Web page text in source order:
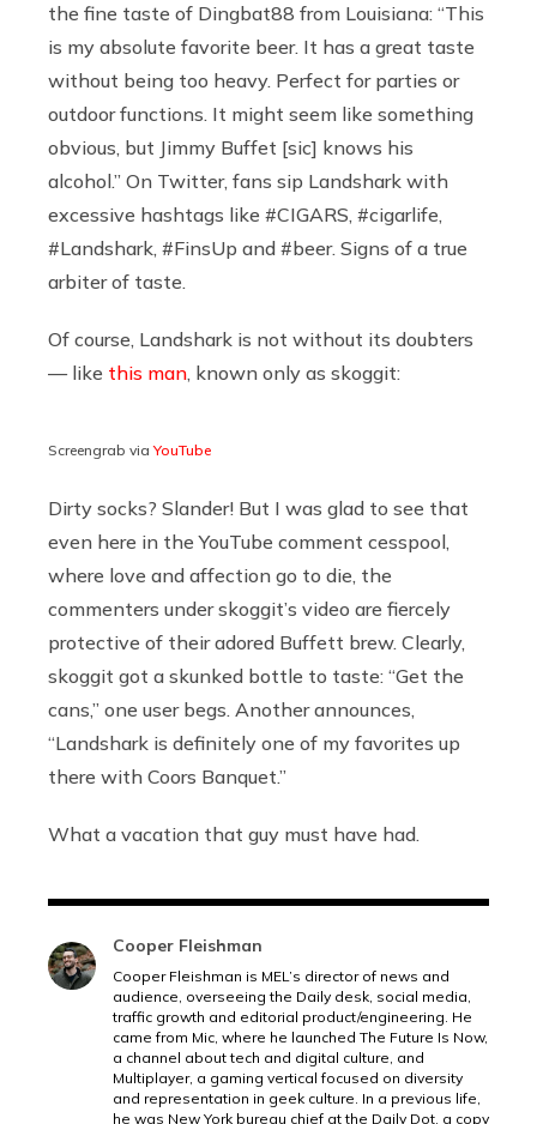
the fine taste of Dingbat88 from Louisiana: “This
is my absolute favorite beer. It has a great taste
without being too heavy. Perfect for parties or
outdoor functions. It might seem like something
obvious, but Jimmy Buffet [sic] knows his
alcohol.” On Twitter, fans sip Landshark with
excessive hashtags like #CIGARS, #cigarlife,
#Landshark, #FinsUp and #beer. Signs of a true
arbiter of taste.
Of course, Landshark is not without its doubters
— like this man, known only as skoggit:
Screengrab viaYouTube
Dirty socks? Slander! But I was glad to see that
even here in the YouTube comment cesspool,
where love and affection go to die, the
commenters under skoggit’s video are fiercely
protective of their adored Buffett brew. Clearly,
skoggit got a skunked bottle to taste: “Get the
cans,” one user begs. Another announces,
“Landshark is definitely one of my favorites up
there with Coors Banquet.”
What a vacation that guy must have had.
Cooper Fleishman
Cooper Fleishman is MEL’s director of news and
audience, overseeing the Daily desk, social media,
traffic growth and editorial product/engineering. He
came from Mic, where he launched The Future Is Now,
a channel about tech and digital culture, and
Multiplayer, a gaming vertical focused on diversity
and representation in geek culture. In a previous life,
he was New York bureau chief at the Daily Dot, a copy